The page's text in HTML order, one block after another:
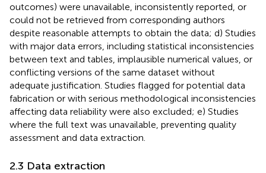
outcomes) were unavailable, inconsistently reported, or
could not be retrieved from corresponding authors
despite reasonable attempts to obtain the data; d) Studies
with major data errors, including statistical inconsistencies
between text and tables, implausible numerical values, or
conflicting versions of the same dataset without
adequate justification. Studies flagged for potential data
fabrication or with serious methodological inconsistencies
affecting data reliability were also excluded; e) Studies
where the full text was unavailable, preventing quality
assessment and data extraction.
2.3 Data extraction